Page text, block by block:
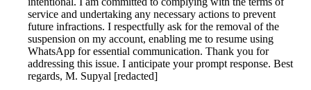
service and undertaking any necessary actions to prevent
future infractions. I respectfully ask for the removal of the
suspension on my account, enabling me to resume using
WhatsApp for essential communication. Thank you for
addressing this issue. I anticipate your prompt response. Best
regards, M. Supyal [redacted]